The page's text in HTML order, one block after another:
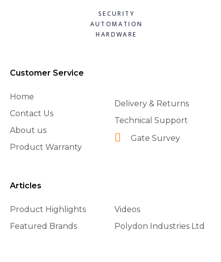
SECURITY
AUTOMATION
HARDWARE
Customer Service
Home
Contact Us
About us
Product Warranty
Delivery & Returns
Technical Support
Gate Survey
Articles
Product Highlights
Featured Brands
Videos
Polydon Industries Ltd